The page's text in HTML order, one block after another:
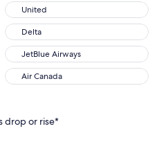
United
United
Delta
Delta
JetBlue Airways
JetBlue Airways
Air Canada
Air Canada
drop or rise*